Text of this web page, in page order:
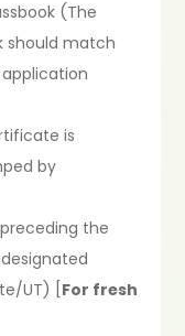
(The
should match
is
by
the
UT) [ For fresh